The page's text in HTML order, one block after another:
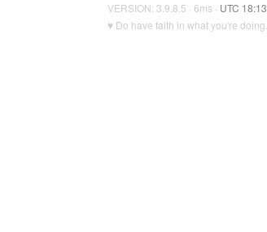
VERSION: 3.9.8.5 · 6ms · UTC 18:13
♥ Do have faith in what you're doing.